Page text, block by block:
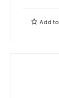
Add to